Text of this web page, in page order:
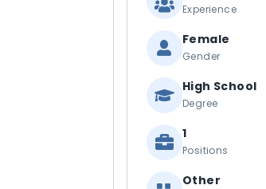
Experience
Female
Gender
High School
Degree
1
Positions
Other